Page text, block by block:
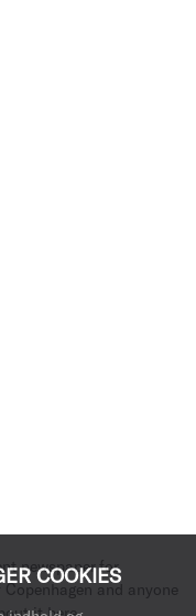
COOKIES
newspaper for
and anyone